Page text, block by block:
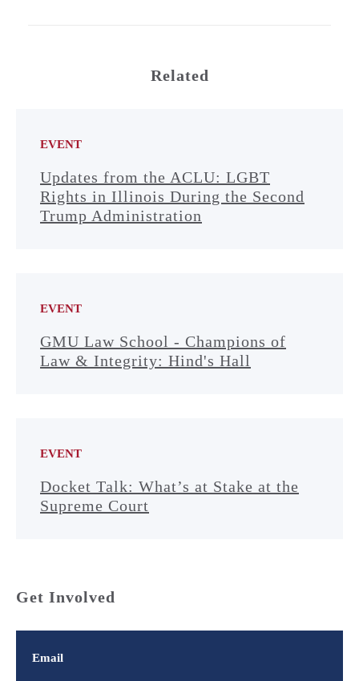
Related
EVENT
Updates from the ACLU: LGBT
Rights in Illinois During the Second
Trump Administration
EVENT
GMU Law School - Champions of
Law & Integrity: Hind's Hall
EVENT
Docket Talk: What’s at Stake at the
Supreme Court
Get Involved
Email